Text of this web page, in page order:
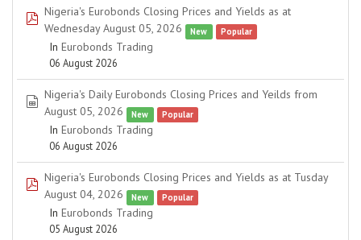
pdf
Nigeria's Eurobonds Closing Prices and Yields as at
Wednesday August 05, 2026
New Popular
In Eurobonds Trading
06 August 2026
spreadsheet
Nigeria's Daily Eurobonds Closing Prices and Yeilds from
August 05, 2026
New Popular
In Eurobonds Trading
06 August 2026
pdf
Nigeria's Eurobonds Closing Prices and Yields as at Tusday
August 04, 2026
New Popular
In Eurobonds Trading
05 August 2026